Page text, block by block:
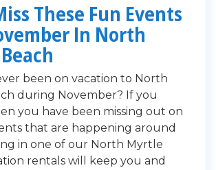
These Fun Events
In North
been on vacation to North
during November? If you
you have been missing out on
that are happening around
in one of our North Myrtle
rentals will keep you and